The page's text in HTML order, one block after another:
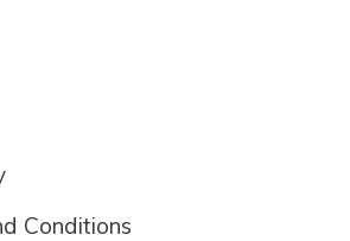
Conditions